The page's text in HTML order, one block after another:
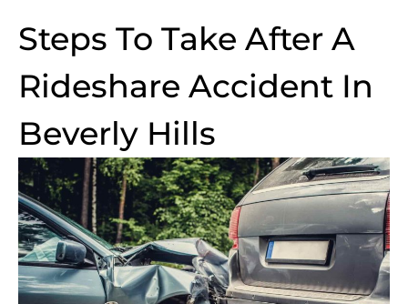
Steps To Take After A
Rideshare Accident In
Beverly Hills